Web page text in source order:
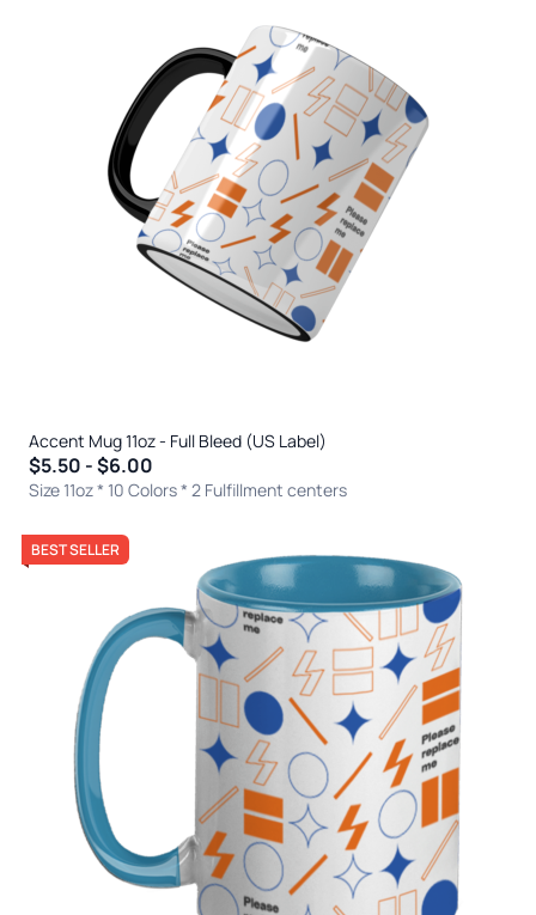
Accent Mug 11oz - Full Bleed (US Label)
$5.50 - $6.00
Size 11oz * 10 Colors* 2 Fulfillment centers
BEST SELLER